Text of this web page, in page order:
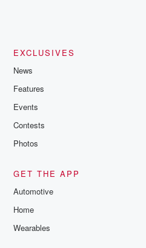
EXCLUSIVES
News
Features
Events
Contests
Photos
GET THE APP
Automotive
Home
Wearables